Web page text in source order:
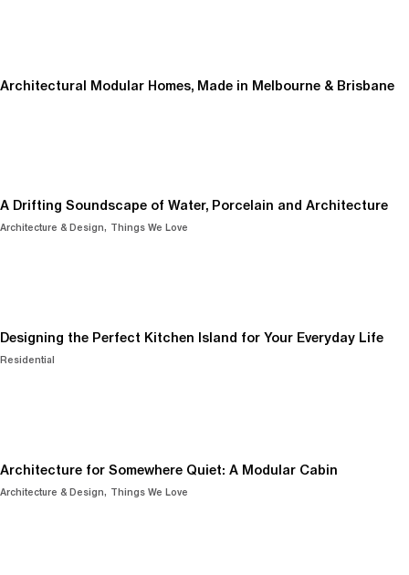
Architectural Modular Homes, Made in Melbourne & Brisbane
A Drifting Soundscape of Water, Porcelain and Architecture
Architecture & Design Things We Love
Designing the Perfect Kitchen Island for Your Everyday Life
Residential
Architecture for Somewhere Quiet: A Modular Cabin
Architecture & Design Things We Love